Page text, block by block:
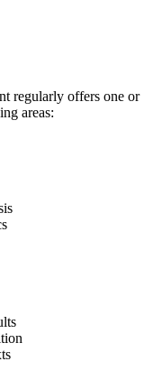
regularly offers one or
areas: